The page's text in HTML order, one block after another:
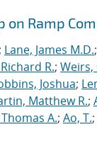
on Ramp
; Lane, James M.D.;
R.;
Joshua;
Matthew R.;
A.; Ao, T.;